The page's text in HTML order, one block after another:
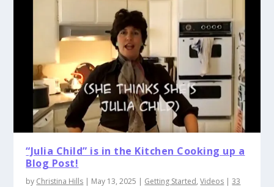
“Julia Child” is in the Kitchen Cooking up a
Blog Post!
by Christina Hills | May 13, 2025 | Getting Started,Videos |33